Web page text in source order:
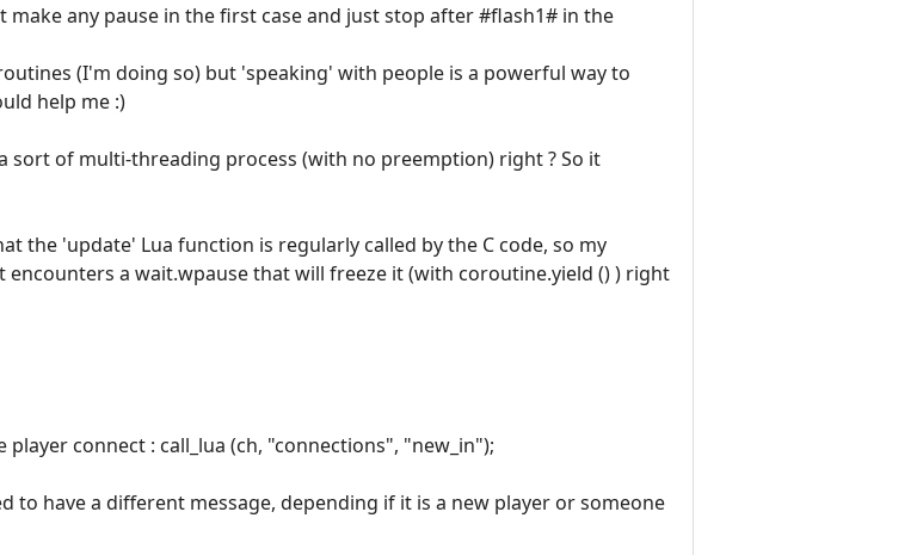
any pause in the first case and just stop after #flash1# in the
(I'm doing so) but 'speaking' with people is a powerful way to
help me :)
sort of multi-threading process (with no preemption) right ? So it
the 'update' Lua function is regularly called by the C code, so my
a wait.wpause that will freeze it (with coroutine.yield () ) right
connect : call_lua (ch, "connections", "new_in");
to have a different message, depending if it is a new player or someone